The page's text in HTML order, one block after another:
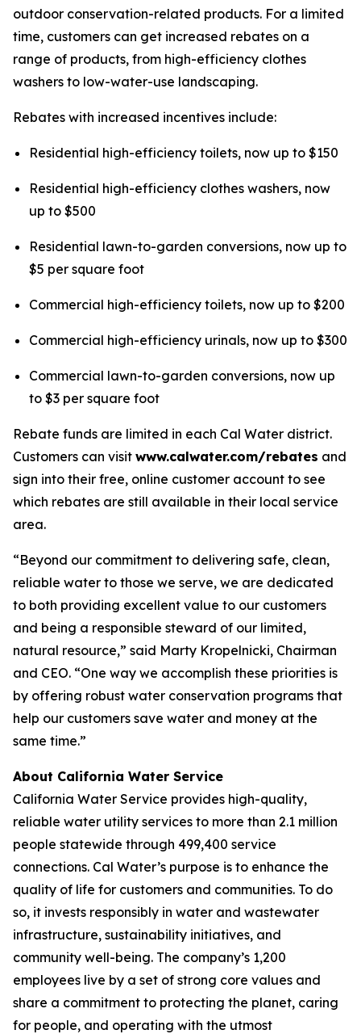
outdoor conservation-related products. For a limited
time, customers can get increased rebates on a
range of products, from high-efficiency clothes
washers to low-water-use landscaping.
Rebates with increased incentives include:
Residential high-efficiency toilets, now up to $150
Residential high-efficiency clothes washers, now
up to $500
Residential lawn-to-garden conversions, now up to
$5 per square foot
Commercial high-efficiency toilets, now up to $200
Commercial high-efficiency urinals, now up to $300
Commercial lawn-to-garden conversions, now up
to $3 per square foot
Rebate funds are limited in each Cal Water district.
Customers can visit www.calwater.com/rebates and
sign into their free, online customer account to see
which rebates are still available in their local service
area.
“Beyond our commitment to delivering safe, clean,
reliable water to those we serve, we are dedicated
to both providing excellent value to our customers
and being a responsible steward of our limited,
natural resource,” said Marty Kropelnicki, Chairman
and CEO. “One way we accomplish these priorities is
by offering robust water conservation programs that
help our customers save water and money at the
same time.”
About California Water Service
California Water Service provides high-quality,
reliable water utility services to more than 2.1 million
people statewide through 499,400 service
connections. Cal Water’s purpose is to enhance the
quality of life for customers and communities. To do
so, it invests responsibly in water and wastewater
infrastructure, sustainability initiatives, and
community well-being. The company’s 1,200
employees live by a set of strong core values and
share a commitment to protecting the planet, caring
for people, and operating with the utmost